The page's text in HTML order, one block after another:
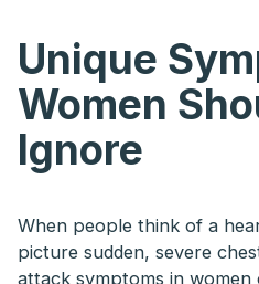
Unique
Women
Ignore
When people think of a
picture sudden, severe
attack symptoms in